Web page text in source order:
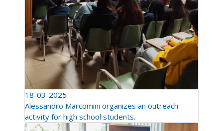
18-03-2025
Alessandro Marcomini organizes an outreach
activity for high school students.